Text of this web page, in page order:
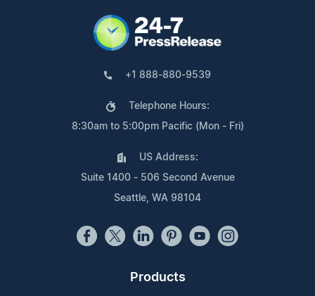
+1 888-880-9539
Telephone Hours:
8:30am to 5:00pm Pacific (Mon - Fri)
US Address:
Suite 1400 - 506 Second Avenue
Seattle, WA 98104
Products